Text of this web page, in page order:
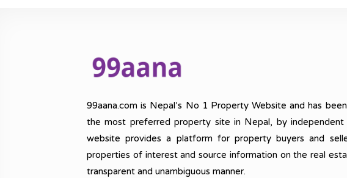
99aana.com is Nepal’s No 1 Property Website and has
the most preferred property site in Nepal, by independent
website provides a platform for property buyers and
properties of interest and source information on the real
transparent and unambiguous manner.